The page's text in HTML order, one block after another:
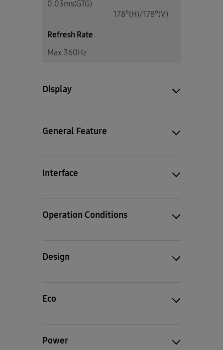
0.03ms(GTG)
178°(H)/178°(V)
Refresh Rate
Max 360Hz
Display
General Feature
Interface
Operation Conditions
Design
Eco
Power